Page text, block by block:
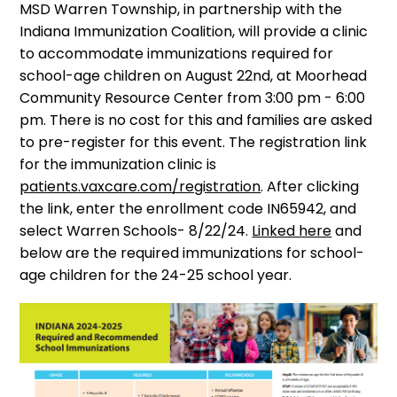
MSD Warren Township, in partnership with the
Indiana Immunization Coalition, will provide a clinic
to accommodate immunizations required for
school-age children on August 22nd, at Moorhead
Community Resource Center from 3:00 pm - 6:00
pm. There is no cost for this and families are asked
to pre-register for this event. The registration link
for the immunization clinic is
patients.vaxcare.com/registration. After clicking
the link, enter the enrollment code IN65942, and
select Warren Schools- 8/22/24. Linked hereand
below are the required immunizations for school-
age children for the 24-25 school year.